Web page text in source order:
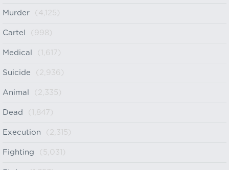
Murder (4,125)
Cartel (998)
Medical (1,617)
Suicide (2,936)
Animal (2,335)
Dead (1,847)
Execution (2,315)
Fighting (5,031)